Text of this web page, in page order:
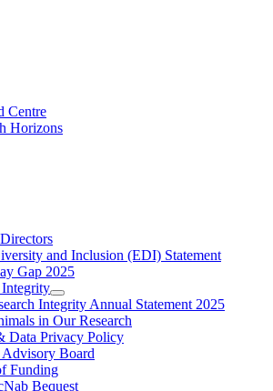
Centre
Horizons
and Inclusion (EDI) Statement
Gap 2025
Integrity
Integrity Annual Statement 2025
in Our Research
Data Privacy Policy
Board
Funding
Bequest